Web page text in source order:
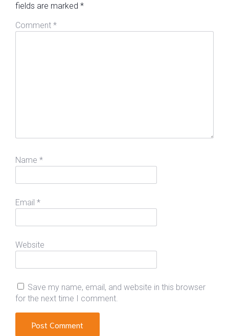
fields are marked *
Comment *
Name *
Email *
Website
Save my name, email, and website in this browser
for the next time I comment.